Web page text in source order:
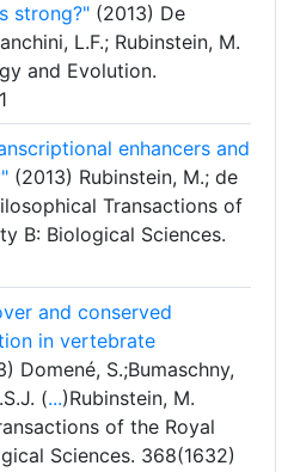
strong?" (2013) De
L.F.; Rubinstein, M.
and Evolution.
enhancers and
(2013) Rubinstein, M.; de
Transactions of
B: Biological Sciences.
and conserved
in vertebrate
Domené, S.;Bumaschny,
(...)Rubinstein, M.
of the Royal
Sciences. 368(1632)